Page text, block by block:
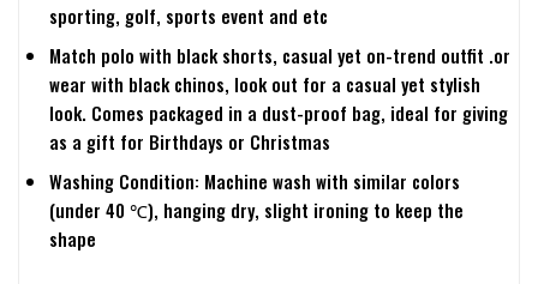
sporting, golf, sports event and etc
Match polo with black shorts, casual yet on-trend outfit .or
wear with black chinos, look out for a casual yet stylish
look. Comes packaged in a dust-proof bag, ideal for giving
as a gift for Birthdays or Christmas
Washing Condition: Machine wash with similar colors
(under 40 ℃), hanging dry, slight ironing to keep the
shape